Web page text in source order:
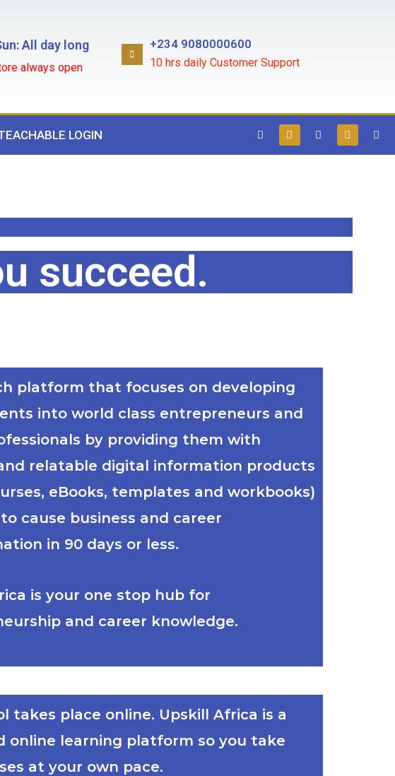
All day long
always open
+234 9080000600
10 hrs daily Customer Support
LOGIN
succeed.
platform that focuses on developing
into world class entrepreneurs and
by providing them with
relatable digital information products
eBooks, templates and workbooks)
cause business and career
in 90 days or less.
is your one stop hub for
and career knowledge.
takes place online. Upskill Africa is a
online learning platform so you take
at your own pace.